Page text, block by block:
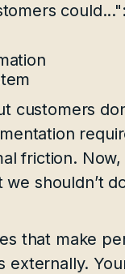
could...":
customers
friction. Now,
shouldn’t
that make
externally.